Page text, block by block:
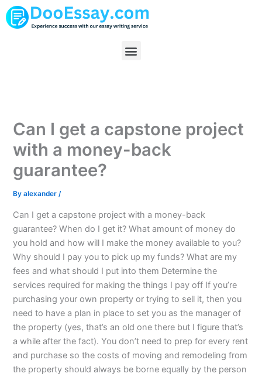
Skip
to
Menu
Can I get a capstone project
with a money-back
guarantee?
Byalexander/
Can I get a capstone project with a money-back
guarantee? When do I get it? What amount of money do
you hold and how will I make the money available to you?
Why should I pay you to pick up my funds? What are my
fees and what should I put into them Determine the
services required for making the things I pay off If you’re
purchasing your own property or trying to sell it, then you
need to have a plan in place to set you as the manager of
the property (yes, that’s an old one there but I figure that’s
a while after the fact). You don’t need to prep for every rent
and purchase so the costs of moving and remodeling from
the property should always be borne equally by the person